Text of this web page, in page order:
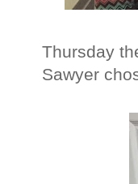
Thursday
Sawyer